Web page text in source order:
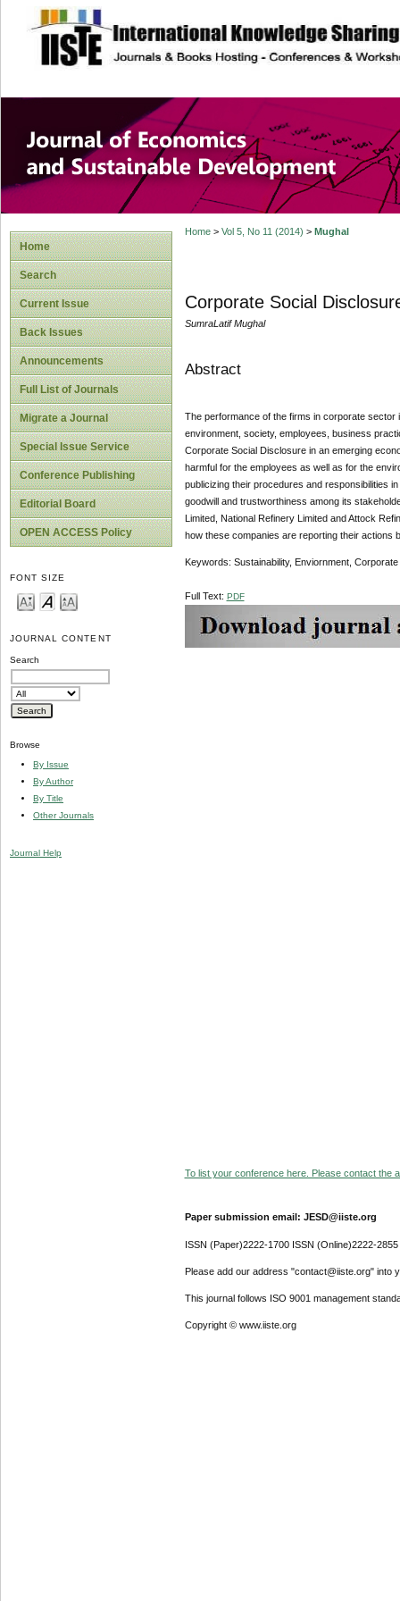
site description
Journal of
Development
Home
Search
Current Issue
Back Issues
Announcements
Full List of Journals
Migrate a Journal
Special Issue Service
Conference Publishing
Editorial Board
OPEN ACCESS Policy
FONT SIZE
JOURNAL CONTENT
Search
Browse
By Issue
By Author
By Title
Other Journals
Journal Help
Home> Vol 5, No 11 (2014) > Mughal
Corporate Social
SumraLatif Mughal
Abstract
The performance of the firms in corporate
environment, society, employees, business
Corporate Social Disclosure in an emerging
harmful for the employees as well as for the
publicizing their procedures and responsibilities
goodwill and trustworthiness among its
Limited, National Refinery Limited and Attock
how these companies are reporting their actions
Keywords: Sustainability, Enviornment,
Full Text: PDF
To list your conference here. Please contact the
Paper submission email: JESD@iiste.org
ISSN (Paper)2222-1700 ISSN (Online)2222-2855
Please add our address "contact@iiste.org" into
This journal follows ISO 9001 management
Copyright © www.iiste.org